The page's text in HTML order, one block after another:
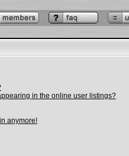
in the online user listings?
anymore!